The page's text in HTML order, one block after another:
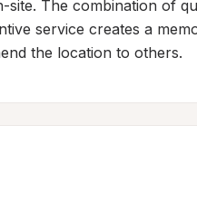
site. The combination of
service creates a
the location to others.